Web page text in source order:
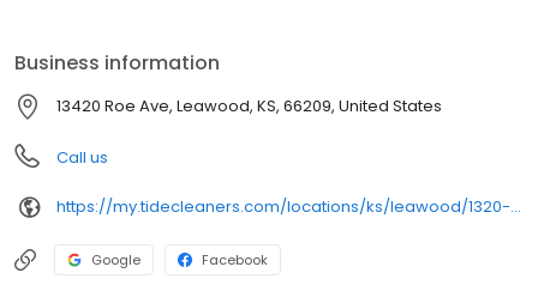
Business information
13420 Roe Ave, Leawood, KS, 66209, United States
Call us
https://my.tidecleaners.com/locations/ks/leawood/1320-roe-ave
Google Facebook